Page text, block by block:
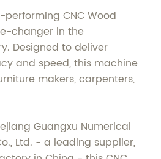
CNC Wood
changer in the
Designed to deliver
and speed, this machine
makers, carpenters,
Guangxu Numerical
Ltd. - a leading supplier,